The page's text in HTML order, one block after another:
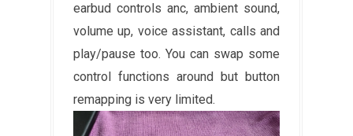
earbud controls anc, ambient sound,
volume up, voice assistant, calls and
play/pause too. You can swap some
control functions around but button
remapping is very limited.